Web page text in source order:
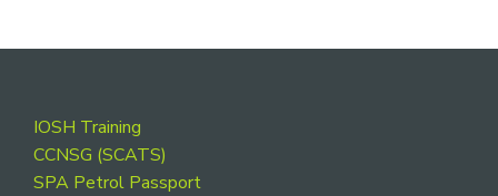
Footer
IOSH Training
CCNSG (SCATS)
SPA Petrol Passport